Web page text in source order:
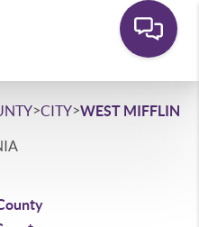
>CITY>WEST MIFFLIN